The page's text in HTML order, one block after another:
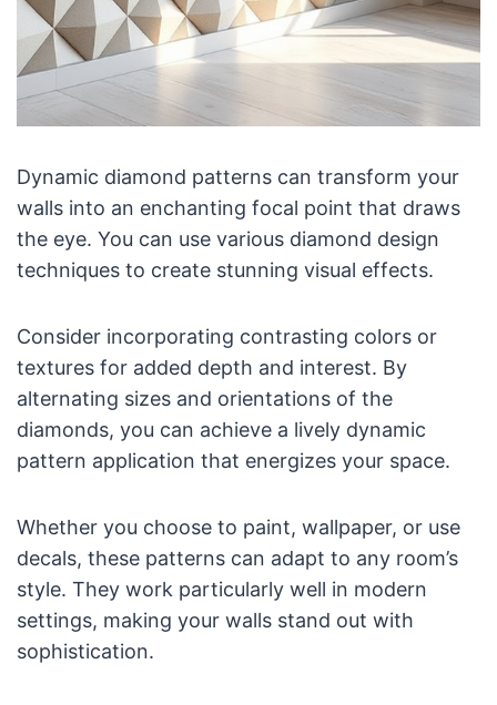
Dynamic diamond patterns can transform your
walls into an enchanting focal point that draws
the eye. You can use various diamond design
techniques to create stunning visual effects.
Consider incorporating contrasting colors or
textures for added depth and interest. By
alternating sizes and orientations of the
diamonds, you can achieve a lively dynamic
pattern application that energizes your space.
Whether you choose to paint, wallpaper, or use
decals, these patterns can adapt to any room’s
style. They work particularly well in modern
settings, making your walls stand out with
sophistication.